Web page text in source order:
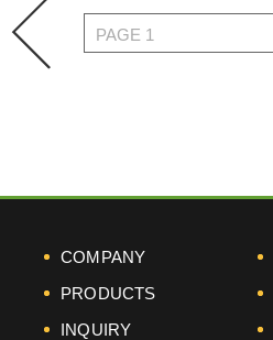
COMPANY
PRODUCTS
INQUIRY